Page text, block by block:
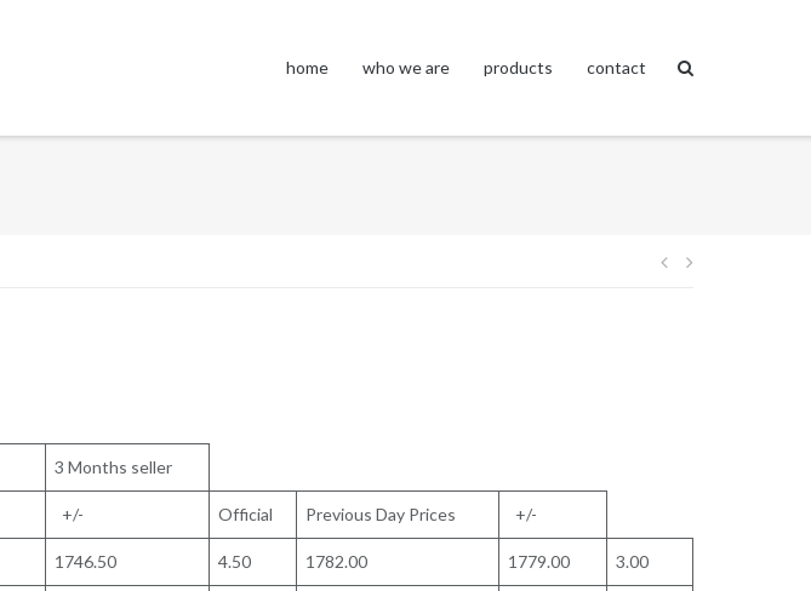
home who we are products contact
Post
3 Months seller
+/- Official Previous Day Prices +/-
1746.50 4.50 1782.00 1779.00 3.00